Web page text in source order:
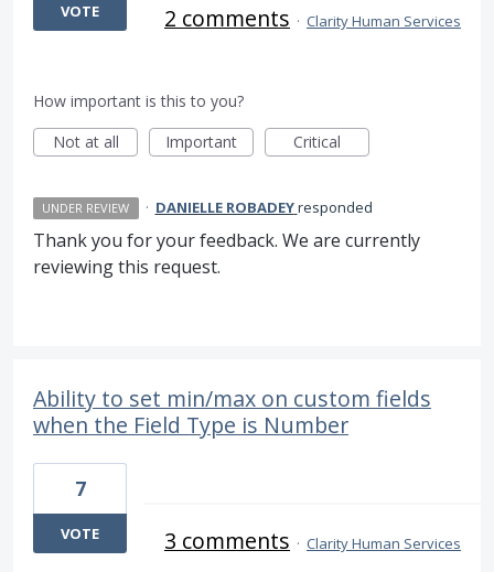
VOTE 2 comments · Clarity Human Services
How important is this to you?
Not at all
Important Critical
UNDER REVIEW · DANIELLE ROBADEYresponded
Thank you for your feedback. We are currently
reviewing this request.
Ability to set min/max on custom fields
when the Field Type is Number
7
VOTE 3 comments · Clarity Human Services